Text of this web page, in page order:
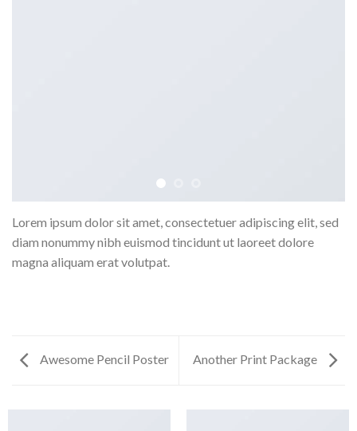
Lorem ipsum dolor sit amet, consectetuer adipiscing elit, sed
diam nonummy nibh euismod tincidunt ut laoreet dolore
magna aliquam erat volutpat.
Awesome Pencil Poster Another Print Package